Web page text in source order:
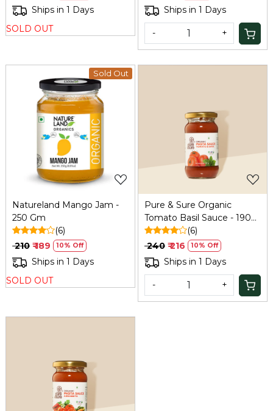
Ships in 1 Days
SOLD OUT
Ships in 1 Days
- +
Sold Out
Loading...
Natureland Mango Jam -
250 Gm
(6)
₹ 210 ₹ 189 10% Off
Ships in 1 Days
SOLD OUT
Loading...
Pure & Sure Organic
Tomato Basil Sauce - 190
Gm
(6)
₹ 240 ₹ 216 10% Off
Ships in 1 Days
- +
Loading...